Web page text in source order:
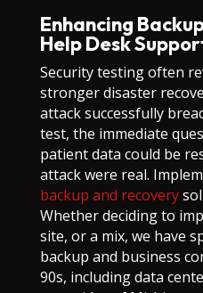
Enhancing
Help Desk
Security testing often
stronger disaster
attack successfully
test, the immediate
patient data could be
attack were real.
backup and recovery
Whether deciding to
site, or a mix, we have
backup and business
90s, including data